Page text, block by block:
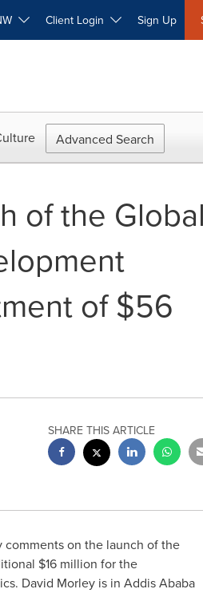
Client Login Sign Up
Advanced Search
of the Global
of $56
SHARE THIS ARTICLE
comments on the launch of the
$16 million for the
David Morleyis in Addis Ababa